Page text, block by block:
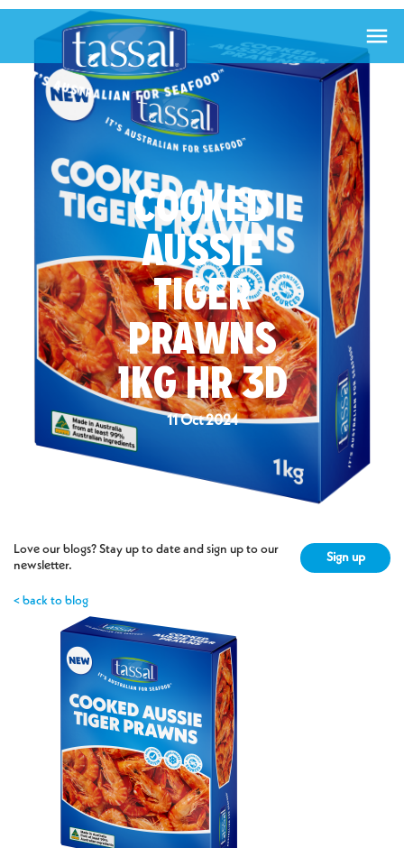

COOKED
AUSSIE
TIGER
PRAWNS
1KG HR 3D
11 Oct 2024
Love our blogs? Stay up to date and sign up to our
newsletter.
Sign up
< back to blog